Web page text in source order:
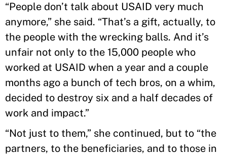
“People don’t talk about USAID very much
anymore,” she said. “That’s a gift, actually, to
the people with the wrecking balls. And it’s
unfair not only to the 15,000 people who
worked at USAID when a year and a couple
months ago a bunch of tech bros, on a whim,
decided to destroy six and a half decades of
work and impact.”
“Not just to them,” she continued, but to “the
partners, to the beneficiaries, and to those in